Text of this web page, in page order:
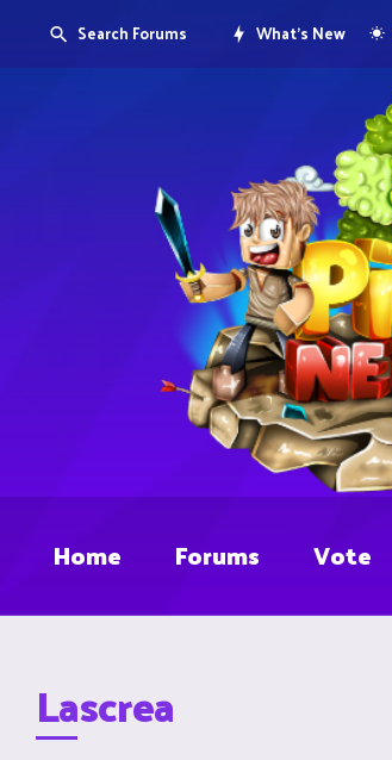
Search Forums What's New
Home Forums Vote
Lascrea